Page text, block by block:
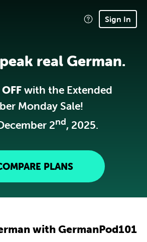
Sign In
real German.
with the Extended
Monday Sale!
2nd, 2025.
PLANS
with GermanPod101